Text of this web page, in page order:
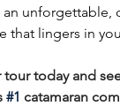
an unforgettable,
that lingers in
tour today and
#1 catamaran